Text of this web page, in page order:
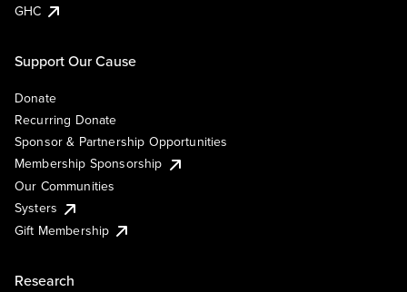
GHC
Support Our Cause
Donate
Recurring Donate
Sponsor & Partnership Opportunities
Membership Sponsorship
Our Communities
Systers
Gift Membership
Research